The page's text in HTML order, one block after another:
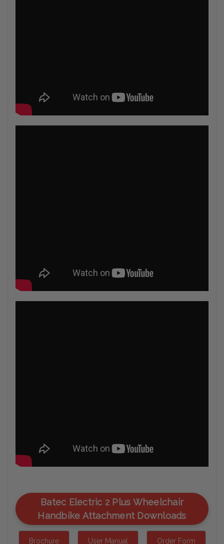
Batec Electric 2 Plus Wheelchair
Handbike Attachment Downloads
Brochure User Manual Order Form